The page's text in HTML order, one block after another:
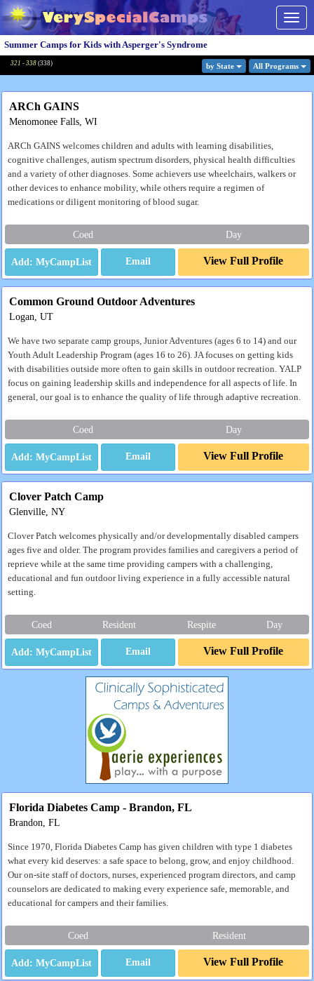
Summer Camps for Kids with Asperger's Syndrome
321 - 338 (338) by State All Programs
ARCh GAINS
Menomonee Falls, WI
ARCh GAINS welcomes children and adults with learning disabilities,
cognitive challenges, autism spectrum disorders, physical health difficulties
and a variety of other diagnoses. Some achievers use wheelchairs, walkers or
other devices to enhance mobility, while others require a regimen of
medications or diligent monitoring of blood sugar.
Coed Day
Email View Full Profile
Common Ground Outdoor Adventures
Logan, UT
We have two separate camp groups, Junior Adventures (ages 6 to 14) and our
Youth Adult Leadership Program (ages 16 to 26). JA focuses on getting kids
with disabilities outside more often to gain skills in outdoor recreation. YALP
focus on gaining leadership skills and independence for all aspects of life. In
general, our goal is to enhance the quality of life through adaptive recreation.
Coed Day
Email View Full Profile
Clover Patch Camp
Glenville, NY
Clover Patch welcomes physically and/or developmentally disabled campers
ages five and older. The program provides families and caregivers a period of
reprieve while at the same time providing campers with a challenging,
educational and fun outdoor living experience in a fully accessible natural
setting.
Coed Resident Respite Day
Email View Full Profile
Florida Diabetes Camp - Brandon, FL
Brandon, FL
Since 1970, Florida Diabetes Camp has given children with type 1 diabetes
what every kid deserves: a safe space to belong, grow, and enjoy childhood.
Our on-site staff of doctors, nurses, experienced program directors, and camp
counselors are dedicated to making every experience safe, memorable, and
educational for campers and their families.
Coed Resident
Email View Full Profile